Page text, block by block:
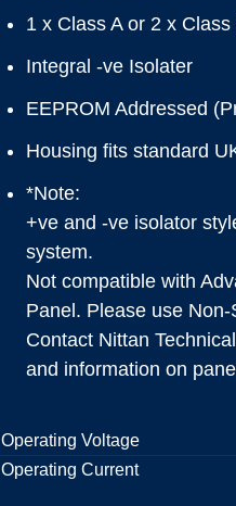
1 x Class A or 2 x
Integral -ve Isolater
EEPROM Addressed
Housing fits standard
*Note:
+ve and -ve isolator
system.
Not compatible with
Panel. Please use Non-
Contact Nittan
and information on
Operating Voltage
Operating Current